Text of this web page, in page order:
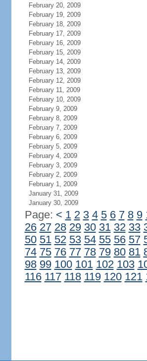
February 20, 2009
February 19, 2009
February 18, 2009
February 17, 2009
February 16, 2009
February 15, 2009
February 14, 2009
February 13, 2009
February 12, 2009
February 11, 2009
February 10, 2009
February 9, 2009
February 8, 2009
February 7, 2009
February 6, 2009
February 5, 2009
February 4, 2009
February 3, 2009
February 2, 2009
February 1, 2009
January 31, 2009
January 30, 2009
Page: < 1 2 3 4 5 6 7 8 9
26 27 28 29 30 31 32 33
50 51 52 53 54 55 56 57
74 75 76 77 78 79 80 81
98 99 100 101 102 103
116 117 118 119 120 121